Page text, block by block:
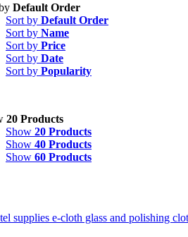
Default Order
Sort by Default Order
Sort by Name
Sort by Price
Sort by Date
Sort by Popularity
20 Products
Show 20 Products
Show 40 Products
Show 60 Products